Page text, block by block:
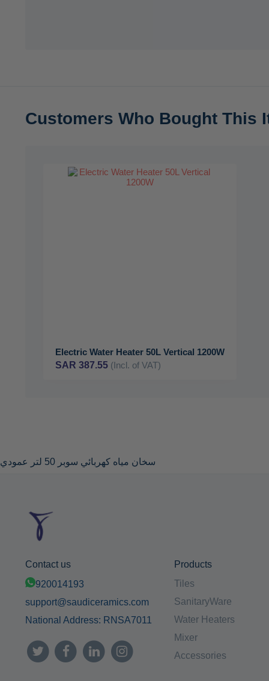
Customers Who Bought This
Electric Water Heater 50L Vertical 1200W
SAR 387.55 (Incl. of VAT)
سخان مياه كهربائي سوبر 50 لتر عمودي
Contact us
920014193
support@saudiceramics.com
National Address: RNSA7011
Products
Tiles
SanitaryWare
Water Heaters
Mixer
Accessories